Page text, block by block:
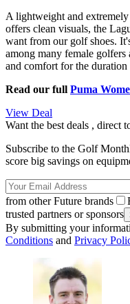
A lightweight and
offers clean visuals, the
want from our golf shoes.
among many female
and comfort for the duration
Read our full Puma
View Deal
Want the best deals , direct
Subscribe to the Golf
score big savings on
from other Future brands
trusted partners or sponsors
By submitting your
Conditions and Privacy